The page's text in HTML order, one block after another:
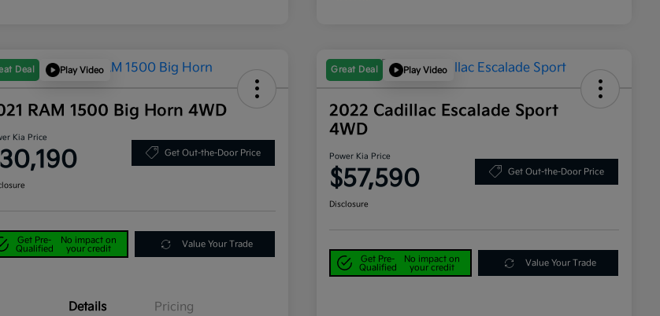
Deal Play Video
RAM 1500 Big Horn 4WD
Kia Price
Get Out-the-Door Price
Get Pre-
Qualified
No impact on
your credit
Value Your Trade
Details Pricing
Great Deal Play Video
2022 Cadillac Escalade Sport
4WD
Power Kia Price
$57,590 Get Out-the-Door Price
Disclosure
Get Pre-
Qualified
No impact on
your credit
Value Your Trade